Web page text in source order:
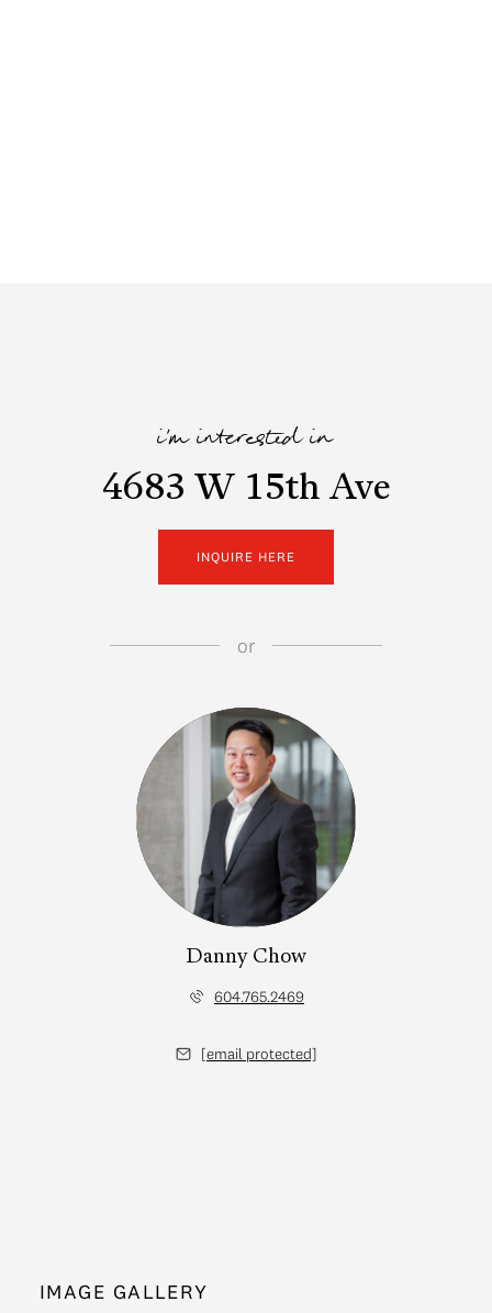
i'm interested in
4683 W 15th Ave
INQUIRE HERE
or
Danny Chow
604.765.2469
[email protected]
IMAGE GALLERY